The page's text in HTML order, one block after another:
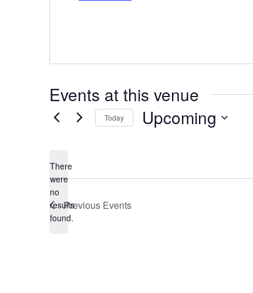
Events at this venue
Notice
There
were
no
results
found.
Today Upcoming
Previous Events